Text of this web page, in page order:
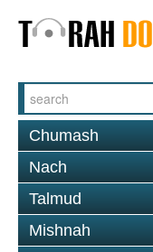
Chumash
Nach
Talmud
Mishnah